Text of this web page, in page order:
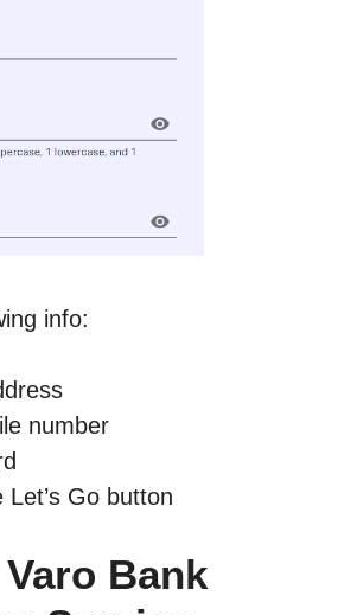
info:
number
Let’s Go button
Bank